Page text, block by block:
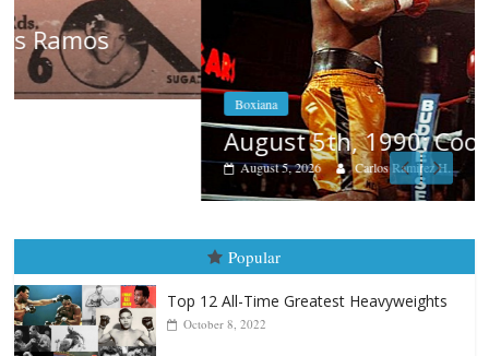
Boxiana
August 5th, 1990: Cooper vs Mercer
Carlos Ramirez H.
Popular
Top 12 All-Time Greatest Heavyweights
October 8, 2022